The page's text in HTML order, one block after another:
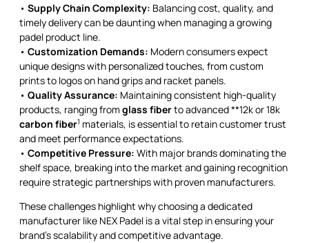
• Supply Chain Complexity: Balancing cost, quality, and
timely delivery can be daunting when managing a growing
padel product line.
• Customization Demands: Modern consumers expect
unique designs with personalized touches, from custom
prints to logos on hand grips and racket panels.
• Quality Assurance: Maintaining consistent high-quality
products, ranging from glass fiberto advanced **12k or 18k
carbon fiber1 materials, is essential to retain customer trust
and meet performance expectations.
• Competitive Pressure: With major brands dominating the
shelf space, breaking into the market and gaining recognition
require strategic partnerships with proven manufacturers.
These challenges highlight why choosing a dedicated
manufacturer like NEX Padel is a vital step in ensuring your
brand’s scalability and competitive advantage.